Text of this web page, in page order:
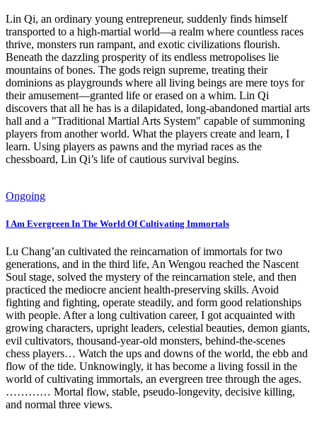
Lin Qi, an ordinary young entrepreneur, suddenly finds himself
transported to a high-martial world—a realm where countless races
thrive, monsters run rampant, and exotic civilizations flourish.
Beneath the dazzling prosperity of its endless metropolises lie
mountains of bones. The gods reign supreme, treating their
dominions as playgrounds where all living beings are mere toys for
their amusement—granted life or erased on a whim. Lin Qi
discovers that all he has is a dilapidated, long-abandoned martial arts
hall and a "Traditional Martial Arts System" capable of summoning
players from another world. What the players create and learn, I
learn. Using players as pawns and the myriad races as the
chessboard, Lin Qi’s life of cautious survival begins.
Ongoing
I Am Evergreen In The World Of Cultivating Immortals
Lu Chang’an cultivated the reincarnation of immortals for two
generations, and in the third life, An Wengou reached the Nascent
Soul stage, solved the mystery of the reincarnation stele, and then
practiced the mediocre ancient health-preserving skills. Avoid
fighting and fighting, operate steadily, and form good relationships
with people. After a long cultivation career, I got acquainted with
growing characters, upright leaders, celestial beauties, demon giants,
evil cultivators, thousand-year-old monsters, behind-the-scenes
chess players… Watch the ups and downs of the world, the ebb and
flow of the tide. Unknowingly, it has become a living fossil in the
world of cultivating immortals, an evergreen tree through the ages.
………… Mortal flow, stable, pseudo-longevity, decisive killing,
and normal three views.